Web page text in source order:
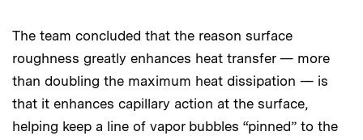
The team concluded that the reason surface
roughness greatly enhances heat transfer — more
than doubling the maximum heat dissipation — is
that it enhances capillary action at the surface,
helping keep a line of vapor bubbles “pinned” to the